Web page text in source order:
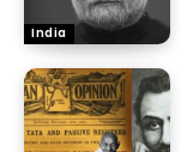
India